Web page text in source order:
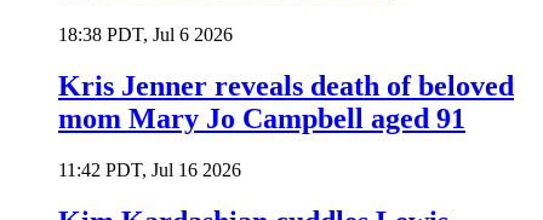
18:38 PDT, Jul 6 2026
Kris Jenner reveals death of beloved
mom Mary Jo Campbell aged 91
11:42 PDT, Jul 16 2026